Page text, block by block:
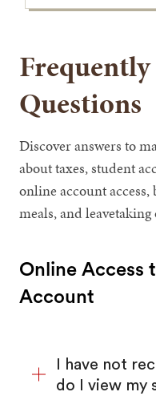
Page
Questions
Discover answers to
about taxes, student
online account
meals, and
Online Access
Account
I have not
do I view my